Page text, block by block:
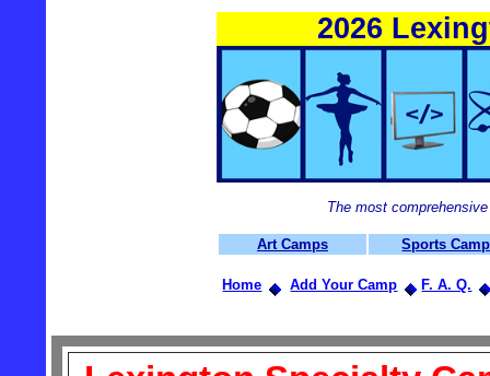
2026
The most
Art Camps Sports
Home Add Your Camp F. A. Q.